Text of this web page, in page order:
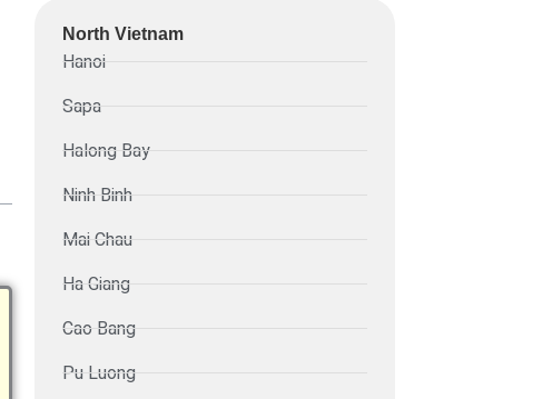
North Vietnam
Hanoi
Sapa
Halong Bay
Ninh Binh
Mai Chau
Ha Giang
Cao Bang
Pu Luong